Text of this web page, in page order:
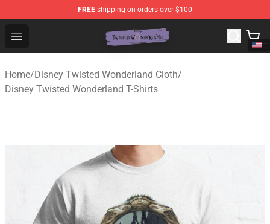
FREE shipping on orders over $100
Open menu
Twisted Wonderland Store - Official Twisted
Home/Disney Twisted Wonderland Cloth/
Disney Twisted Wonderland T-Shirts